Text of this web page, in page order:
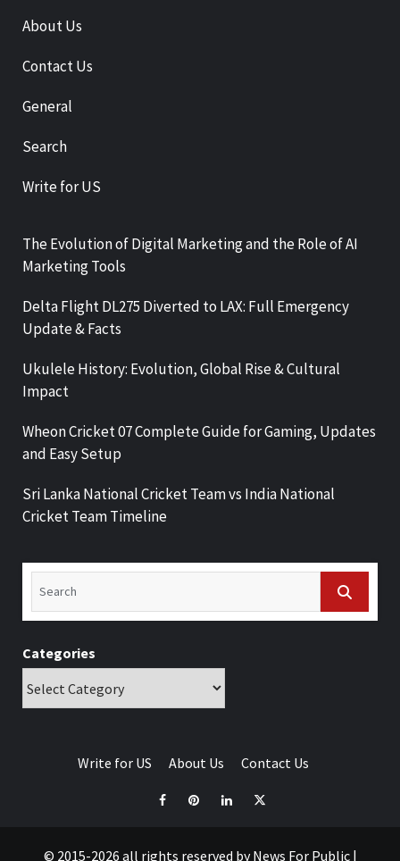
About Us
Contact Us
General
Search
Write for US
The Evolution of Digital Marketing and the Role of AI
Marketing Tools
Delta Flight DL275 Diverted to LAX: Full Emergency
Update & Facts
Ukulele History: Evolution, Global Rise & Cultural
Impact
Wheon Cricket 07 Complete Guide for Gaming, Updates
and Easy Setup
Sri Lanka National Cricket Team vs India National
Cricket Team Timeline
Categories
Write for US About Us Contact Us
© 2015-2026 all rights reserved by News For Public |